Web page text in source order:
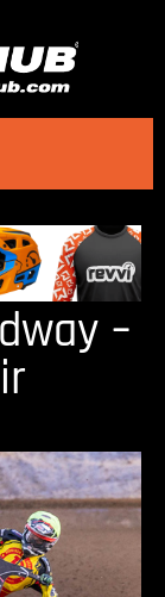
–